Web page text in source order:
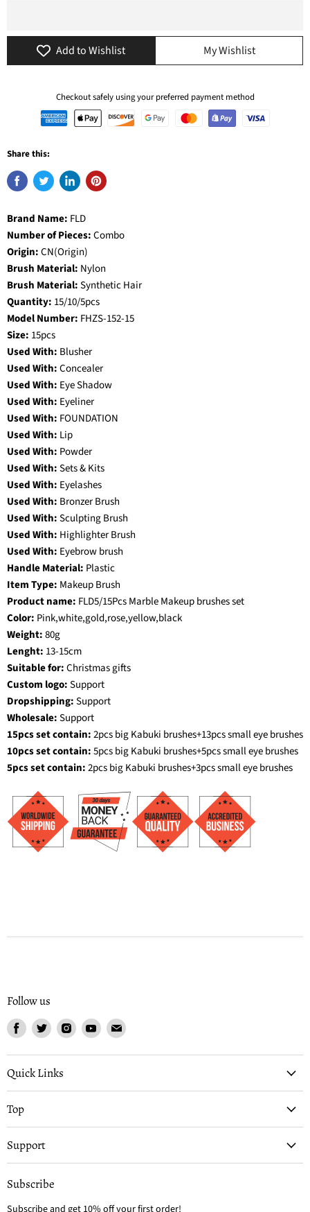
Add to Wishlist My Wishlist
Checkout safely using your preferred payment method
Share this:
Brand Name: FLD
Number of Pieces:Combo
Origin:CN(Origin)
Brush Material: Nylon
Brush Material:Synthetic Hair
Quantity: 15/10/5pcs
Model Number: FHZS-152-15
Size: 15pcs
Used With: Blusher
Used With:Concealer
Used With: Eye Shadow
Used With: Eyeliner
Used With: FOUNDATION
Used With: Lip
Used With: Powder
Used With:Sets & Kits
Used With: Eyelashes
Used With: Bronzer Brush
Used With:Sculpting Brush
Used With: Highlighter Brush
Used With: Eyebrow brush
Handle Material: Plastic
Item Type: Makeup Brush
Product name: FLD5/15Pcs Marble Makeup brushes set
Color: Pink,white,gold,rose,yellow,black
Weight:80g
Lenght: 13-15cm
Suitable for:Christmas gifts
Custom logo:Support
Dropshipping:Support
Wholesale:Support
15pcs set contain:2pcs big Kabuki brushes+13pcs small eye brushes
10pcs set contain:5pcs big Kabuki brushes+5pcs small eye brushes
5pcs set contain:2pcs big Kabuki brushes+3pcs small eye brushes
Follow us
Find
on
Facebook
Find
on
Twitter
Find
on
Find
on
Find
on
Quick Links
Top
Support
Subscribe